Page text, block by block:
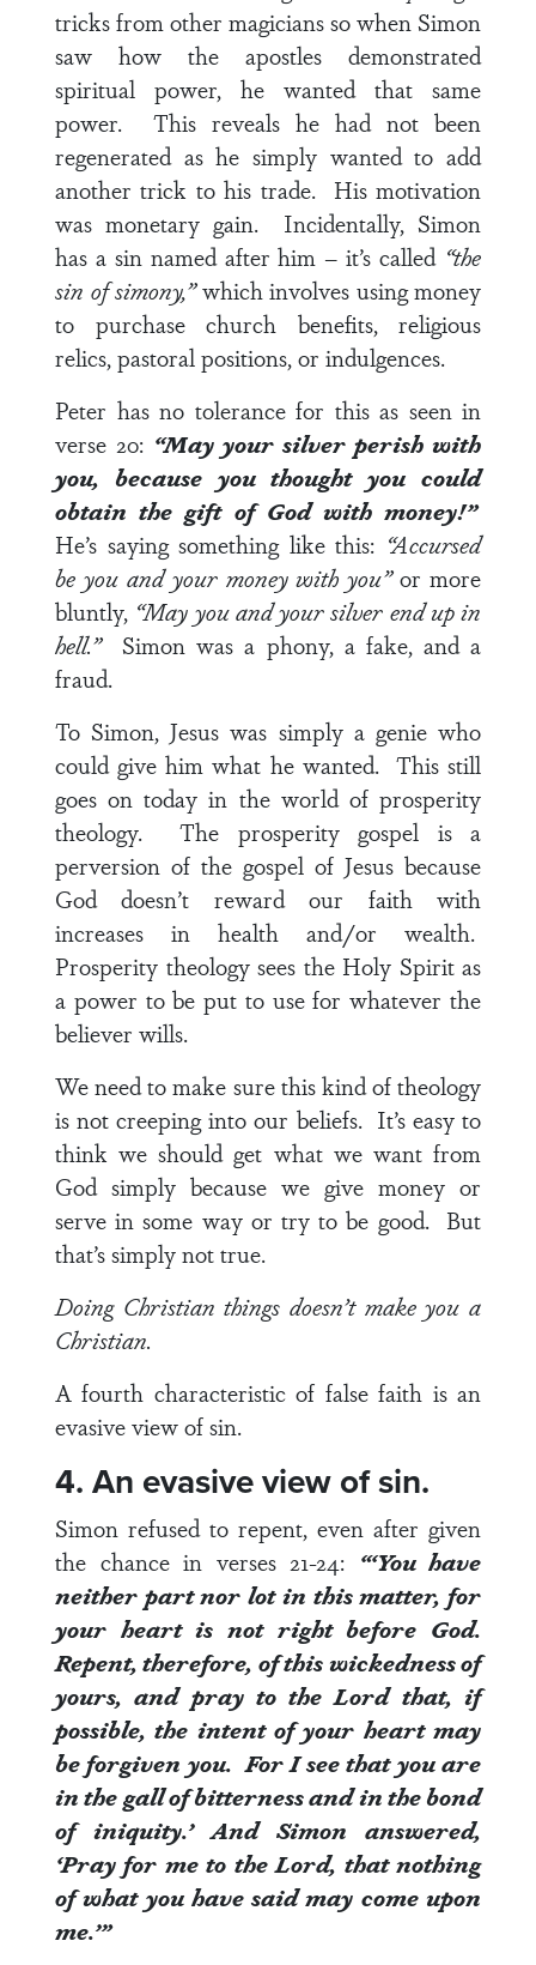
tricks from other magicians so when Simon
saw how the apostles demonstrated
spiritual power, he wanted that same
power. This reveals he had not been
regenerated as he simply wanted to add
another trick to his trade. His motivation
was monetary gain. Incidentally, Simon
has a sin named after him – it’s called “the
sin of simony,”which involves using money
to purchase church benefits, religious
relics, pastoral positions, or indulgences.
Peter has no tolerance for this as seen in
verse 20: “May your silver perish with
you, because you thought you could
obtain the gift of God with money!”
He’s saying something like this: “Accursed
be you and your money with you”or more
bluntly, “May you and your silver end up in
hell.”Simon was a phony, a fake, and a
fraud.
To Simon, Jesus was simply a genie who
could give him what he wanted. This still
goes on today in the world of prosperity
theology. The prosperity gospel is a
perversion of the gospel of Jesus because
God doesn’t reward our faith with
increases in health and/or wealth.
Prosperity theology sees the Holy Spirit as
a power to be put to use for whatever the
believer wills.
We need to make sure this kind of theology
is not creeping into our beliefs. It’s easy to
think we should get what we want from
God simply because we give money or
serve in some way or try to be good. But
that’s simply not true.
Doing Christian things doesn’t make you a
Christian.
A fourth characteristic of false faith is an
evasive view of sin.
4. An evasive view of sin.
Simon refused to repent, even after given
the chance in verses 21-24: “‘You have
neither part nor lot in this matter, for
your heart is not right before God.
Repent, therefore, of this wickedness of
yours, and pray to the Lord that, if
possible, the intent of your heart may
be forgiven you. For I see that you are
in the gall of bitterness and in the bond
of iniquity.’ And Simon answered,
‘Pray for me to the Lord, that nothing
of what you have said may come upon
me.’”